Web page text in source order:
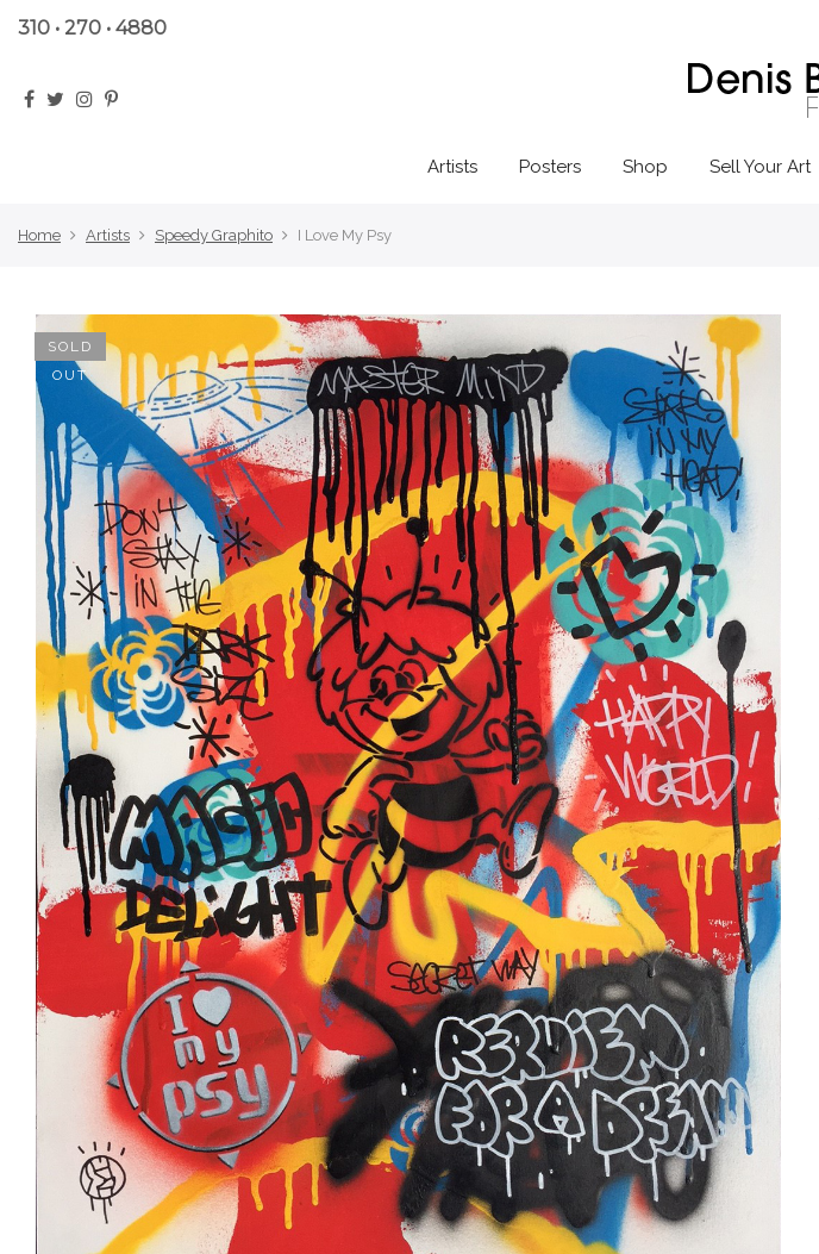
310 • 270 • 4880
Artists Posters Shop Sell Your Art
Home Artists Speedy Graphito I Love My Psy
SOLD
OUT